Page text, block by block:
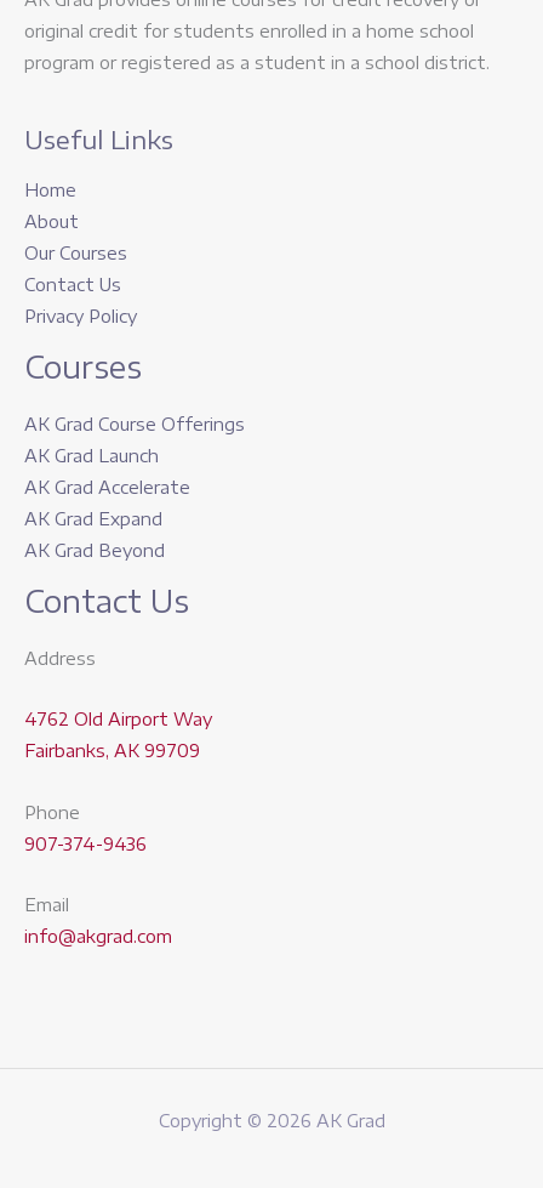
original credit for students enrolled in a home school
program or registered as a student in a school district.
Useful Links
Home
About
Our Courses
Contact Us
Privacy Policy
Courses
AK Grad Course Offerings
AK Grad Launch
AK Grad Accelerate
AK Grad Expand
AK Grad Beyond
Contact Us
Address
4762 Old Airport Way
Fairbanks, AK 99709
Phone
907-374-9436
Email
info@akgrad.com
Copyright © 2026 AK Grad